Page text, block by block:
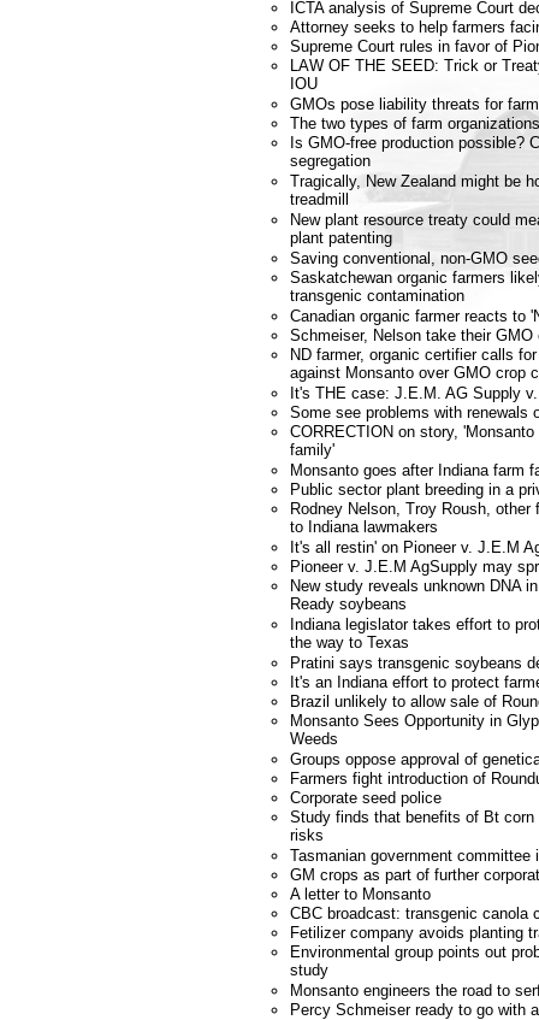
ICTA analysis of Supreme Court
Attorney seeks to help farmers
Supreme Court rules in favor of
LAW OF THE SEED: Trick or
IOU
GMOs pose liability threats for
The two types of farm organizations
Is GMO-free production possible?
segregation
Tragically, New Zealand might be
treadmill
New plant resource treaty could
plant patenting
Saving conventional, non-GMO
Saskatchewan organic farmers
transgenic contamination
Canadian organic farmer reacts to
Schmeiser, Nelson take their
ND farmer, organic certifier calls
against Monsanto over GMO crop
It's THE case: J.E.M. AG Supply
Some see problems with renewals
CORRECTION on story,
family'
Monsanto goes after Indiana farm
Public sector plant breeding in a
Rodney Nelson, Troy Roush,
to Indiana lawmakers
It's all restin' on Pioneer v. J.E.M
Pioneer v. J.E.M AgSupply may
New study reveals unknown DNA
Ready soybeans
Indiana legislator takes effort to
the way to Texas
Pratini says transgenic soybeans
It's an Indiana effort to protect
Brazil unlikely to allow sale of
Monsanto Sees Opportunity in
Weeds
Groups oppose approval of
Farmers fight introduction of
Corporate seed police
Study finds that benefits of Bt
risks
Tasmanian government committee
GM crops as part of further
A letter to Monsanto
CBC broadcast: transgenic canola
Fetilizer company avoids planting
Environmental group points out
study
Monsanto engineers the road to
Percy Schmeiser ready to go with